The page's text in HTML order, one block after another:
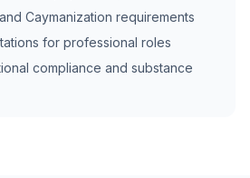
Caymanization requirements
for professional roles
compliance and substance